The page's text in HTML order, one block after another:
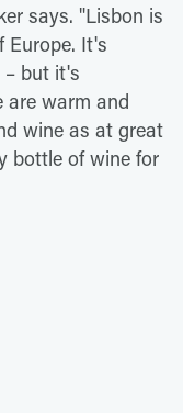
says. "Lisbon is
Europe. It's
– but it's
are warm and
wine as at great
bottle of wine for